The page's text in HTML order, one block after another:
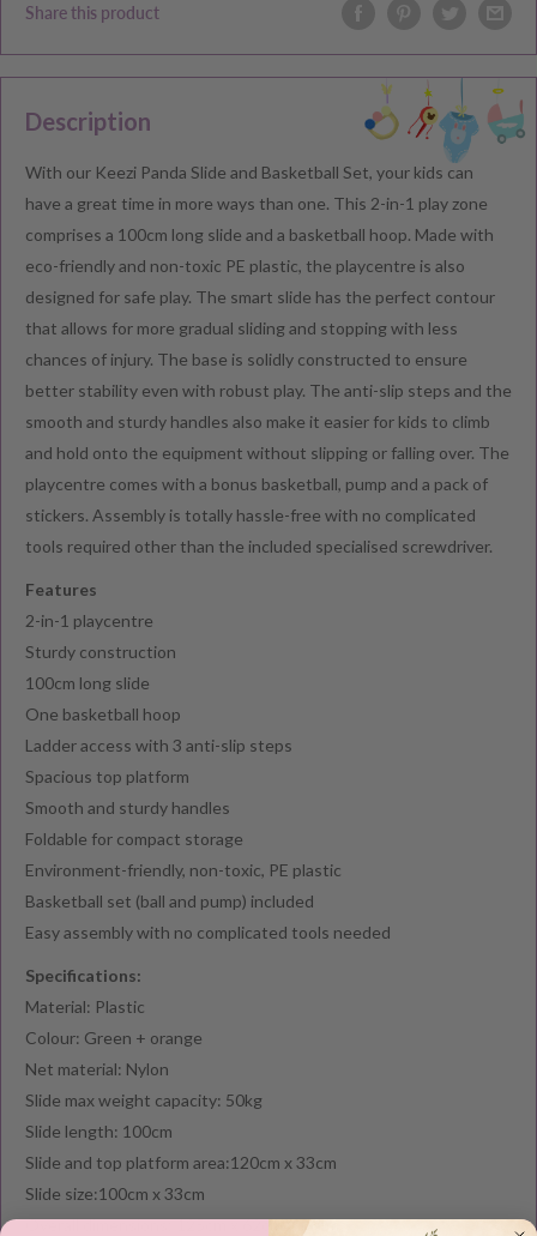
Share this product
Description
With our Keezi Panda Slide and Basketball Set, your kids can
have a great time in more ways than one. This 2-in-1 play zone
comprises a 100cm long slide and a basketball hoop. Made with
eco-friendly and non-toxic PE plastic, the playcentre is also
designed for safe play. The smart slide has the perfect contour
that allows for more gradual sliding and stopping with less
chances of injury. The base is solidly constructed to ensure
better stability even with robust play. The anti-slip steps and the
smooth and sturdy handles also make it easier for kids to climb
and hold onto the equipment without slipping or falling over. The
playcentre comes with a bonus basketball, pump and a pack of
stickers. Assembly is totally hassle-free with no complicated
tools required other than the included specialised screwdriver.
Features
2-in-1 playcentre
Sturdy construction
100cm long slide
One basketball hoop
Ladder access with 3 anti-slip steps
Spacious top platform
Smooth and sturdy handles
Foldable for compact storage
Environment-friendly, non-toxic, PE plastic
Basketball set (ball and pump) included
Easy assembly with no complicated tools needed
Specifications:
Material: Plastic
Colour: Green + orange
Net material: Nylon
Slide max weight capacity: 50kg
Slide length: 100cm
Slide and top platform area:120cm x 33cm
Slide size:100cm x 33cm
Overall dimensions: 125cm x 62cm x 76cm